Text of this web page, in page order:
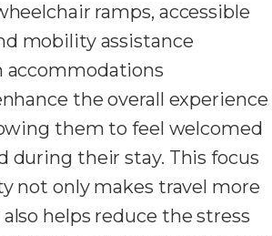
ramps, accessible
mobility assistance
accommodations
the overall experience
them to feel welcomed
during their stay. This focus
not only makes travel more
helps reduce the stress